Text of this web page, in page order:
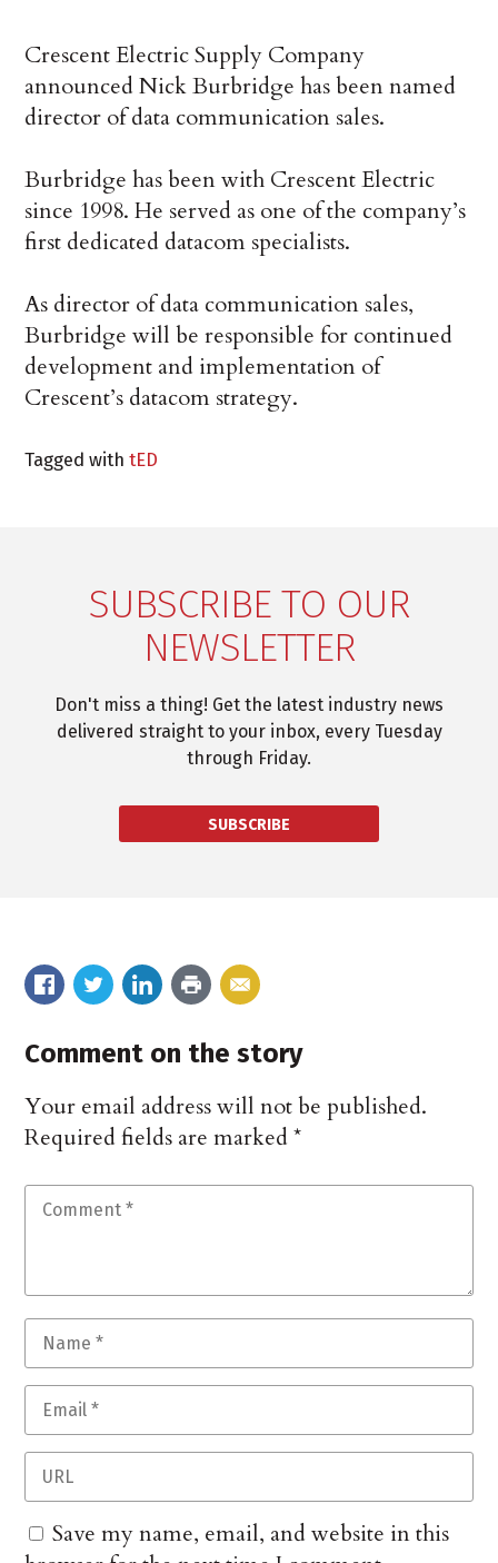
Crescent Electric Supply Company
announced Nick Burbridge has been named
director of data communication sales.
Burbridge has been with Crescent Electric
since 1998. He served as one of the company’s
first dedicated datacom specialists.
As director of data communication sales,
Burbridge will be responsible for continued
development and implementation of
Crescent’s datacom strategy.
Tagged withtED
SUBSCRIBE TO OUR
NEWSLETTER
Don't miss a thing! Get the latest industry news
delivered straight to your inbox, every Tuesday
through Friday.
SUBSCRIBE
Comment on the story
Your email address will not be published.
Required fields are marked*
Save my name, email, and website in this